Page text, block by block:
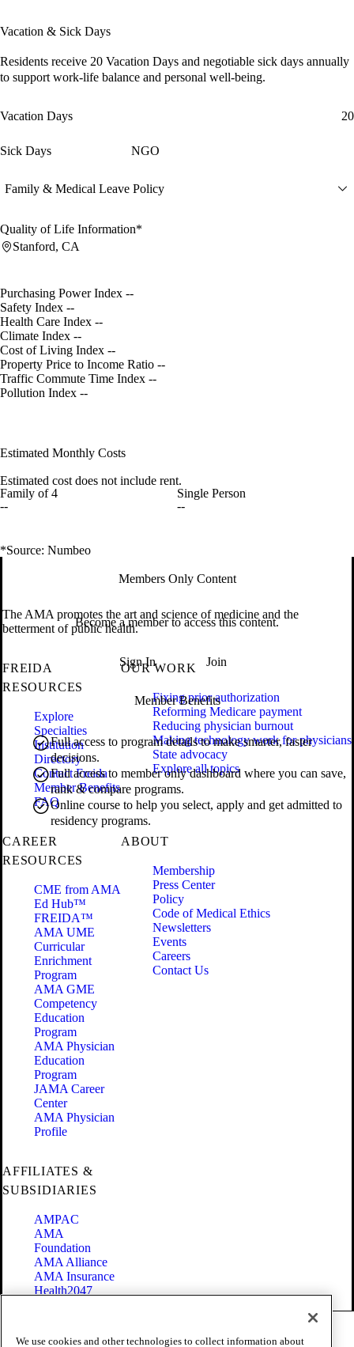
Vacation & Sick Days
Residents receive 20 Vacation Days and negotiable sick days annually
to support work-life balance and personal well-being.
Vacation Days 20
Sick Days NGO
Family & Medical Leave Policy
Quality of Life Information*
Stanford, CA
Purchasing Power Index --
Safety Index --
Health Care Index --
Climate Index --
Cost of Living Index --
Property Price to Income Ratio --
Traffic Commute Time Index --
Pollution Index --
Estimated Monthly Costs
Estimated cost does not include rent.
Family of 4
--
Single Person
--
*Source: Numbeo
Members Only Content
Become a member to access this content.
Sign In Join
Member Benefits
Full access to program details to make smarter, faster
decisions.
Full access to member only dashboard where you can save,
rank & compare programs.
Online course to help you select, apply and get admitted to
residency programs.
The AMA promotes the art and science of medicine and the
betterment of public health.
FREIDA
RESOURCES
Explore
Specialties
Institution
Directory
Contact Freida
Member Benefits
FAQ
OUR WORK
Fixing prior authorization
Reforming Medicare payment
Reducing physician burnout
Making technology work for physicians
State advocacy
Explore all topics
CAREER
RESOURCES
CME from AMA
Ed Hub™
FREIDA™
AMA UME
Curricular
Enrichment
Program
AMA GME
Competency
Education
Program
AMA Physician
Education
Program
JAMA Career
Center
AMA Physician
Profile
ABOUT
Membership
Press Center
Policy
Code of Medical Ethics
Newsletters
Events
Careers
Contact Us
AFFILIATES &
SUBSIDIARIES
AMPAC
AMA
Foundation
AMA Alliance
AMA Insurance
Health2047
We use cookies and other technologies to collect information about